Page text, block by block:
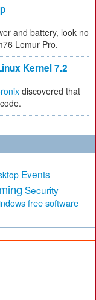
and battery, look no
Lemur Pro.
Kernel 7.2
discovered that
Events
Security
free software